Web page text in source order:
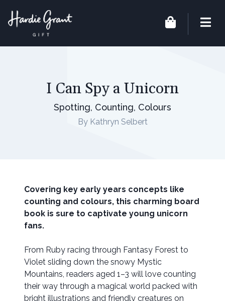
I Can Spy a Unicorn
Spotting, Counting, Colours
By Kathryn Selbert
Covering key early years concepts like
counting and colours, this charming board
book is sure to captivate young unicorn
fans.
From Ruby racing through Fantasy Forest to
Violet sliding down the snowy Mystic
Mountains, readers aged 1–3 will love counting
their way through a magical world packed with
bright illustrations and friendly creatures on